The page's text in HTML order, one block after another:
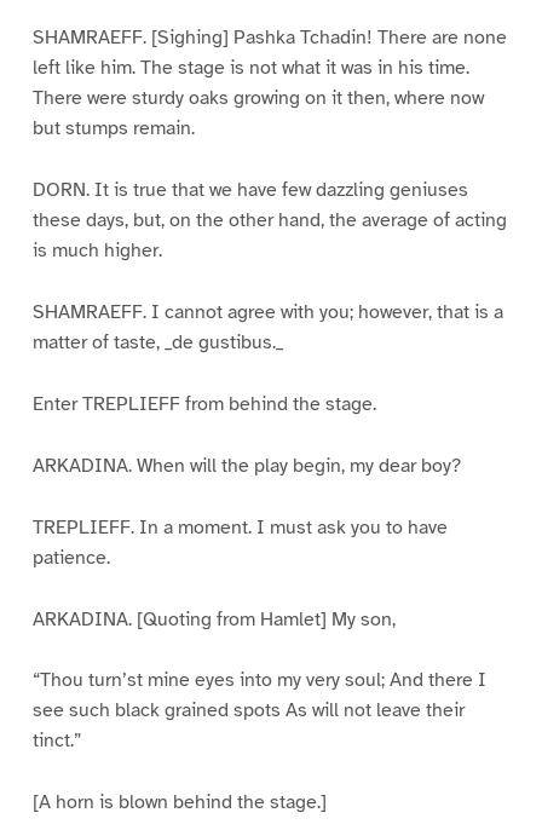
SHAMRAEFF. [Sighing] Pashka Tchadin! There are none
left like him. The stage is not what it was in his time.
There were sturdy oaks growing on it then, where now
but stumps remain.
DORN. It is true that we have few dazzling geniuses
these days, but, on the other hand, the average of acting
is much higher.
SHAMRAEFF. I cannot agree with you; however, that is a
matter of taste, _de gustibus._
Enter TREPLIEFF from behind the stage.
ARKADINA. When will the play begin, my dear boy?
TREPLIEFF. In a moment. I must ask you to have
patience.
ARKADINA. [Quoting from Hamlet] My son,
“Thou turn’st mine eyes into my very soul; And there I
see such black grained spots As will not leave their
tinct.”
[A horn is blown behind the stage.]